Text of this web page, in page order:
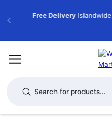
Free Delivery